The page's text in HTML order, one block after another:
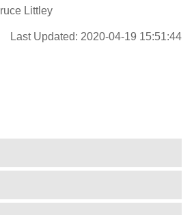
Littley
Last Updated: 2020-04-19 15:51:44